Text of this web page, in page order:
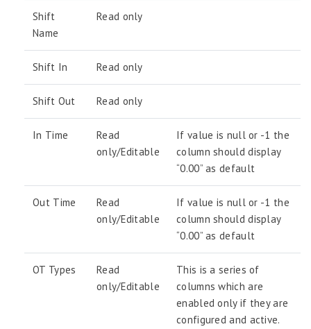
Shift
Name
Read only
Shift In Read only
Shift Out Read only
In Time
Read
only/Editable
If value is null or -1 the
column should display
“0.00” as default
Out Time
Read
only/Editable
If value is null or -1 the
column should display
“0.00” as default
OT Types
Read
only/Editable
This is a series of
columns which are
enabled only if they are
configured and active.